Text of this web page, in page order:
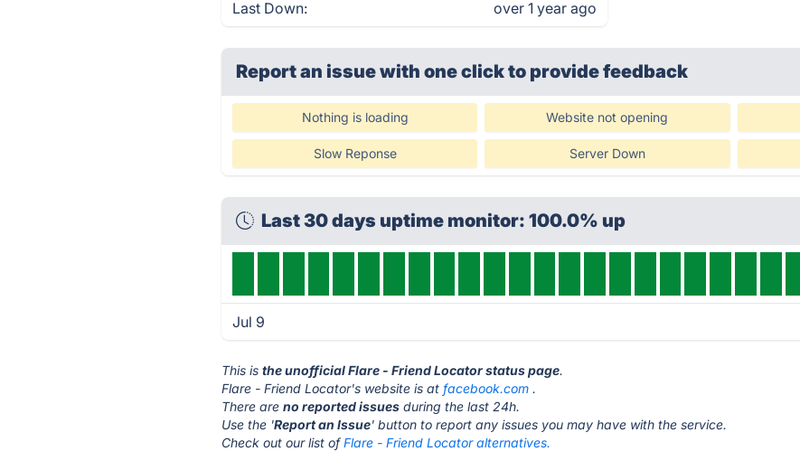
Last Down: over 1 year ago
Report an issue with one clickto provide feedback
Nothing is loading Website not opening
Slow Reponse Server Down
Last 30 days uptime monitor: 100.0% up
Jul 9
This isthe unofficial Flare - Friend Locator status page.
Flare - Friend Locator's website is atfacebook.com .
There areno reported issues during the last 24h.
Use the 'Report an Issue' button to report any issues you may have with the service.
Check out our list ofFlare - Friend Locator alternatives.